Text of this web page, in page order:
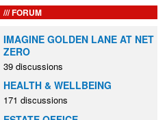
FORUM
IMAGINE GOLDEN LANE AT NET
ZERO
39 discussions
HEALTH & WELLBEING
171 discussions